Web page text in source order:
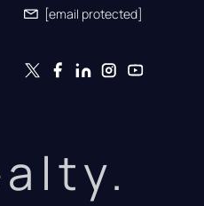
[email protected]